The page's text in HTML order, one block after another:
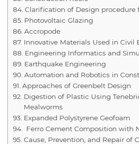
Clarification of Design procedure
Photovoltaic Glazing
Accropode
Innovative Materials Used in Civil
Engineering Informatics and
Earthquake Engineering
Automation and Robotics in
Approaches of Greenbelt Design
Digestion of Plastic Using
Mealworms
Expanded Polystyrene Geofoam
Ferro Cement Composition with
Cause, Prevention, and Repair of